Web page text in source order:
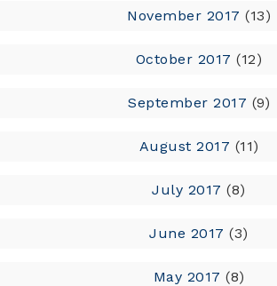
November 2017 (13)
October 2017 (12)
September 2017 (9)
August 2017 (11)
July 2017 (8)
June 2017 (3)
May 2017 (8)